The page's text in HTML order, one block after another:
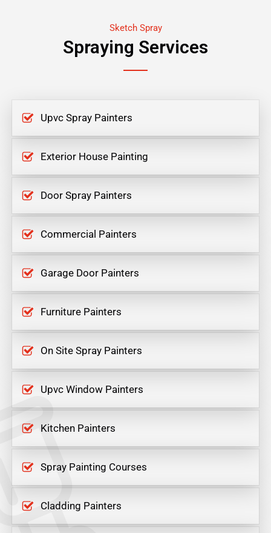
Sketch Spray
Spraying Services
Upvc Spray Painters
Exterior House Painting
Door Spray Painters
Commercial Painters
Garage Door Painters
Furniture Painters
On Site Spray Painters
Upvc Window Painters
Kitchen Painters
Spray Painting Courses
Cladding Painters